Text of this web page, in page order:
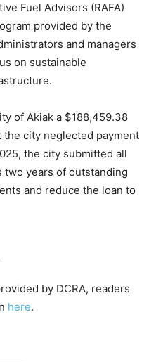
Fuel Advisors (RAFA)
provided by the
and managers
on sustainable
of Akiak a $188,459.38
the city neglected payment
the city submitted all
years of outstanding
and reduce the loan to
by DCRA, readers
here.